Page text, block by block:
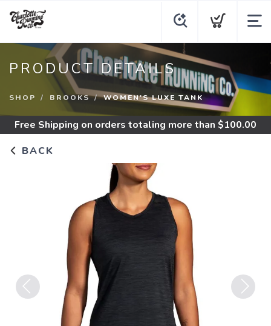
PRODUCT DETAILS
SHOP BROOKS WOMEN'S LUXE TANK
Free Shipping on orders totaling more than $100.00
BACK